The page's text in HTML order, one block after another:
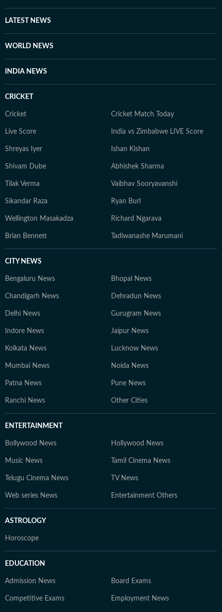
LATEST NEWS
WORLD NEWS
INDIA NEWS
CRICKET
Cricket Cricket Match Today
Live Score India vs Zimbabwe LIVE Score
Shreyas Iyer Ishan Kishan
Shivam Dube Abhishek Sharma
Tilak Verma Vaibhav Sooryavanshi
Sikandar Raza Ryan Burl
Wellington Masakadza Richard Ngarava
Brian Bennett Tadiwanashe Marumani
CITY NEWS
Bengaluru News Bhopal News
Chandigarh News Dehradun News
Delhi News Gurugram News
Indore News Jaipur News
Kolkata News Lucknow News
Mumbai News Noida News
Patna News Pune News
Ranchi News Other Cities
ENTERTAINMENT
Bollywood News Hollywood News
Music News Tamil Cinema News
Telugu Cinema News TV News
Web series News Entertainment Others
ASTROLOGY
Horoscope
EDUCATION
Admission News Board Exams
Competitive Exams Employment News